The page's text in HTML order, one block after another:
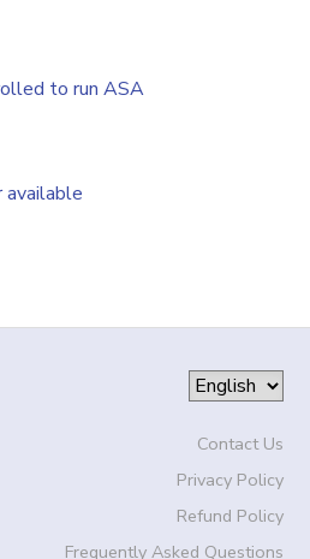
to run ASA
available
Contact Us
Privacy Policy
Refund Policy
Frequently Asked Questions